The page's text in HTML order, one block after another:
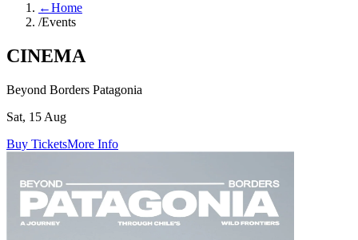
←Home
/Events
CINEMA
Beyond Borders Patagonia
Sat, 15 Aug
Buy TicketsMore Info